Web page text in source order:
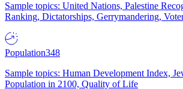
Sample topics: United Nations, Palestine
Ranking, Dictatorships, Gerrymandering,
Population348
Sample topics: Human Development Index,
Population in 2100, Quality of Life